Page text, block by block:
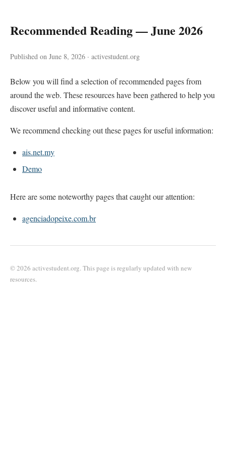
Recommended Reading — June 2026
Published on June 8, 2026 · activestudent.org
Below you will find a selection of recommended pages from
around the web. These resources have been gathered to help you
discover useful and informative content.
We recommend checking out these pages for useful information:
ais.net.my
Demo
Here are some noteworthy pages that caught our attention:
agenciadopeixe.com.br
© 2026 activestudent.org. This page is regularly updated with new
resources.